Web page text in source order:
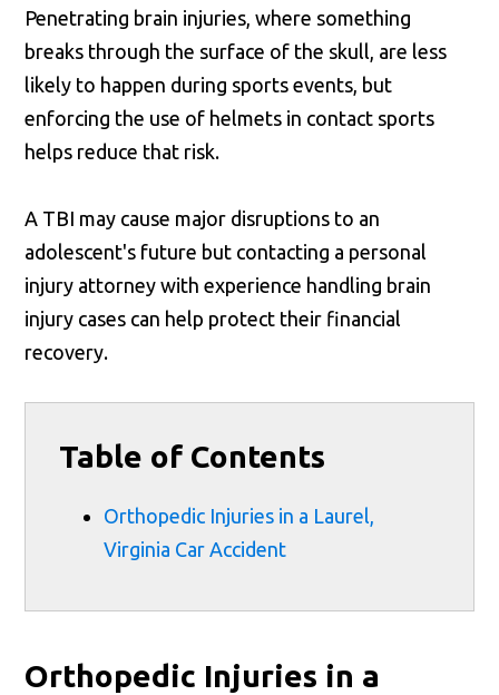
Penetrating brain injuries, where something
breaks through the surface of the skull, are less
likely to happen during sports events, but
enforcing the use of helmets in contact sports
helps reduce that risk.
A TBI may cause major disruptions to an
adolescent's future but contacting a personal
injury attorney with experience handling brain
injury cases can help protect their financial
recovery.
Table of Contents
Orthopedic Injuries in a Laurel,
Virginia Car Accident
Orthopedic Injuries in a